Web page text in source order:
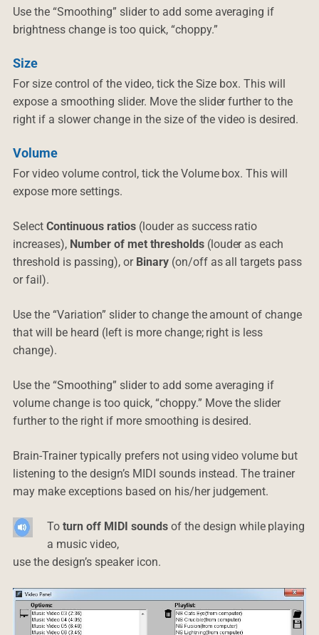
Use the “Smoothing” slider to add some averaging if
brightness change is too quick, “choppy.”
Size
For size control of the video, tick the Size box. This will
expose a smoothing slider. Move the slider further to the
right if a slower change in the size of the video is desired.
Volume
For video volume control, tick the Volume box. This will
expose more settings.
Select Continuous ratios(louder as success ratio
increases), Number of met thresholds(louder as each
threshold is passing), or Binary(on/off as all targets pass
or fail).
Use the “Variation” slider to change the amount of change
that will be heard (left is more change; right is less
change).
Use the “Smoothing” slider to add some averaging if
volume change is too quick, “choppy.” Move the slider
further to the right if more smoothing is desired.
Brain-Trainer typically prefers not using video volume but
listening to the design’s MIDI sounds instead. The trainer
may make exceptions based on his/her judgement.
To turn off MIDI soundsof the design while playing
a music video,
use the design’s speaker icon.